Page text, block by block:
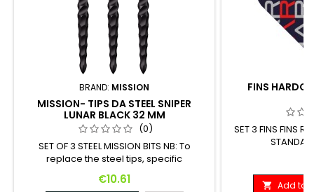
BRAND: MISSION
MISSION- TIPS DA STEEL SNIPER
LUNAR BLACK 32 MM
(0)
SET OF 3 STEEL MISSION BITS NB: To
replace the steel tips, specific
Price
€10.61
FINS
SET 3 FINS FINS
 Add to